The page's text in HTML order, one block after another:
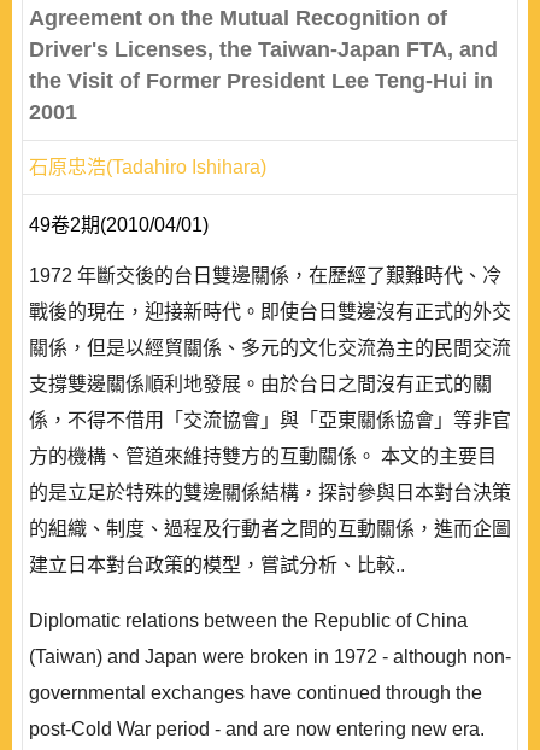
Agreement on the Mutual Recognition of
Driver's Licenses, the Taiwan-Japan FTA, and
the Visit of Former President Lee Teng-Hui in
2001
石原忠浩(Tadahiro Ishihara)
49卷2期(2010/04/01)
1972 年斷交後的台日雙邊關係，在歷經了艱難時代、冷
戰後的現在，迎接新時代。即使台日雙邊沒有正式的外交
關係，但是以經貿關係、多元的文化交流為主的民間交流
支撐雙邊關係順利地發展。由於台日之間沒有正式的關
係，不得不借用「交流協會」與「亞東關係協會」等非官
方的機構、管道來維持雙方的互動關係。 本文的主要目
的是立足於特殊的雙邊關係結構，探討參與日本對台決策
的組織、制度、過程及行動者之間的互動關係，進而企圖
建立日本對台政策的模型，嘗試分析、比較..
Diplomatic relations between the Republic of China
(Taiwan) and Japan were broken in 1972 - although non-
governmental exchanges have continued through the
post-Cold War period - and are now entering new era.